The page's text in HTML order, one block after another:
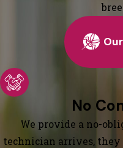
No
We provide a no-
technician arrives,